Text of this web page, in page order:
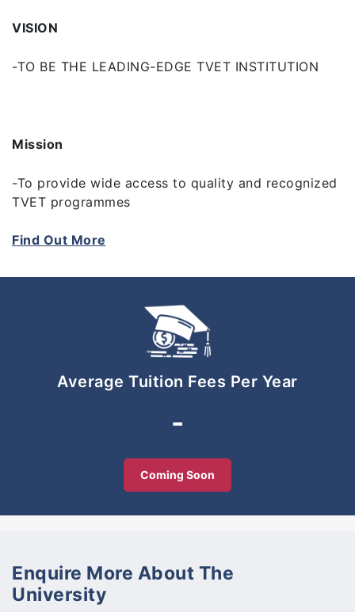
VISION
-TO BE THE LEADING-EDGE TVET INSTITUTION
Mission
-To provide wide access to quality and recognized
TVET programmes
-To empower communities through research,
-To capitalise on smart partnership with
stakeholders
Find Out More
Average Tuition Fees Per Year
-
Coming Soon
Enquire More About The
University